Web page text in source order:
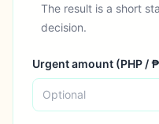
The result is a short
decision.
Urgent amount (PHP /₱